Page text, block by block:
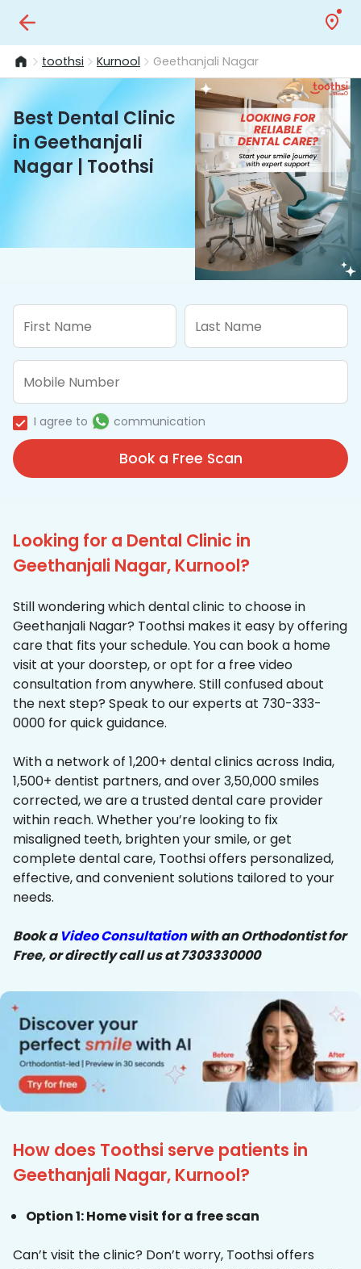
toothsi Kurnool Geethanjali Nagar
Best Dental Clinic
in Geethanjali
Nagar | Toothsi
I agree to communication
Book a Free Scan
Looking for a Dental Clinic in
Geethanjali Nagar, Kurnool?
Still wondering which dental clinic to choose in
Geethanjali Nagar? Toothsi makes it easy by offering
care that fits your schedule. You can book a home
visit at your doorstep, or opt for a free video
consultation from anywhere. Still confused about
the next step? Speak to our experts at 730-333-
0000 for quick guidance.
With a network of 1,200+ dental clinics across India,
1,500+ dentist partners, and over 3,50,000 smiles
corrected, we are a trusted dental care provider
within reach. Whether you’re looking to fix
misaligned teeth, brighten your smile, or get
complete dental care, Toothsi offers personalized,
effective, and convenient solutions tailored to your
needs.
Book a Video Consultationwith an Orthodontist for
Free, or directly call us at 7303330000
How does Toothsi serve patients in
Geethanjali Nagar, Kurnool?
Option 1: Home visit for a free scan
Can’t visit the clinic? Don’t worry, Toothsi offers